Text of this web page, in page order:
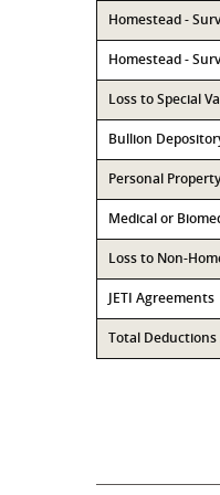
Homestead -
Homestead -
Loss to Special
Bullion
Personal
Medical or
Loss to Non-
JETI Agreements
Total Deductions